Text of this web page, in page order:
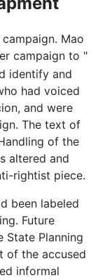
Mao
campaign to "
identify and
had voiced
and were
The text of
of the
altered and
rightist piece.
been labeled
Future
State Planning
of the accused
informal